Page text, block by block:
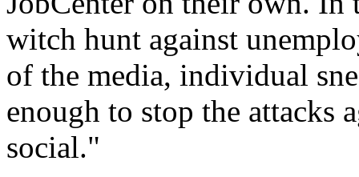
witch hunt against
of the media, individual
enough to stop the attacks
social."